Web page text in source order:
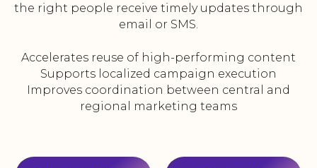
the right people receive timely updates through
email or SMS.
Accelerates reuse of high-performing content
Supports localized campaign execution
Improves coordination between central and
regional marketing teams